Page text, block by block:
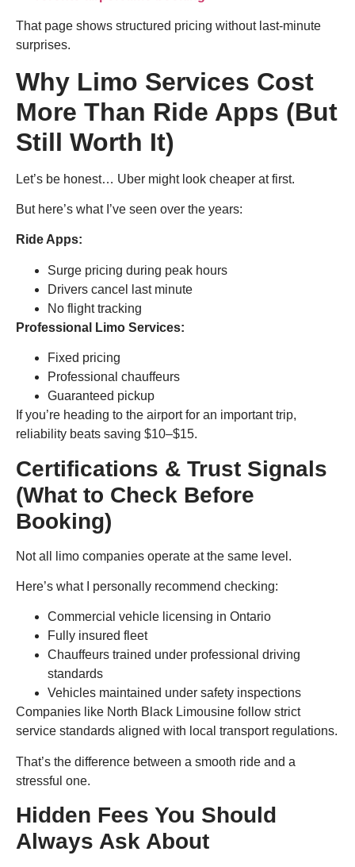
That page shows structured pricing without last-minute
surprises.
Why Limo Services Cost
More Than Ride Apps (But
Still Worth It)
Let’s be honest… Uber might look cheaper at first.
But here’s what I’ve seen over the years:
Ride Apps:
Surge pricing during peak hours
Drivers cancel last minute
No flight tracking
Professional Limo Services:
Fixed pricing
Professional chauffeurs
Guaranteed pickup
If you’re heading to the airport for an important trip,
reliability beats saving $10–$15.
Certifications & Trust Signals
(What to Check Before
Booking)
Not all limo companies operate at the same level.
Here’s what I personally recommend checking:
Commercial vehicle licensing in Ontario
Fully insured fleet
Chauffeurs trained under professional driving
standards
Vehicles maintained under safety inspections
Companies like North Black Limousine follow strict
service standards aligned with local transport regulations.
That’s the difference between a smooth ride and a
stressful one.
Hidden Fees You Should
Always Ask About